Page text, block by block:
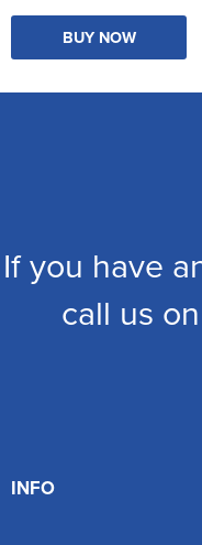
BUY NOW
If you have
call us on
INFO